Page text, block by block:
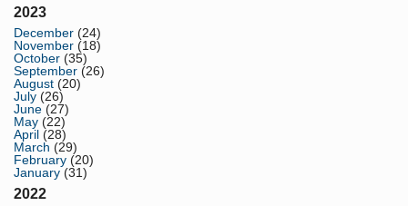
2023
December (24)
November (18)
October (35)
September (26)
August (20)
July (26)
June (27)
May (22)
April (28)
March (29)
February (20)
January (31)
2022